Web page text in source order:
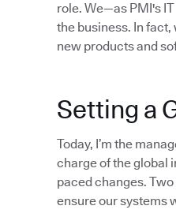
role. We—as PMI's
the business. In fact,
new products and
Setting a
Today, I’m the
charge of the global
paced changes.
ensure our systems